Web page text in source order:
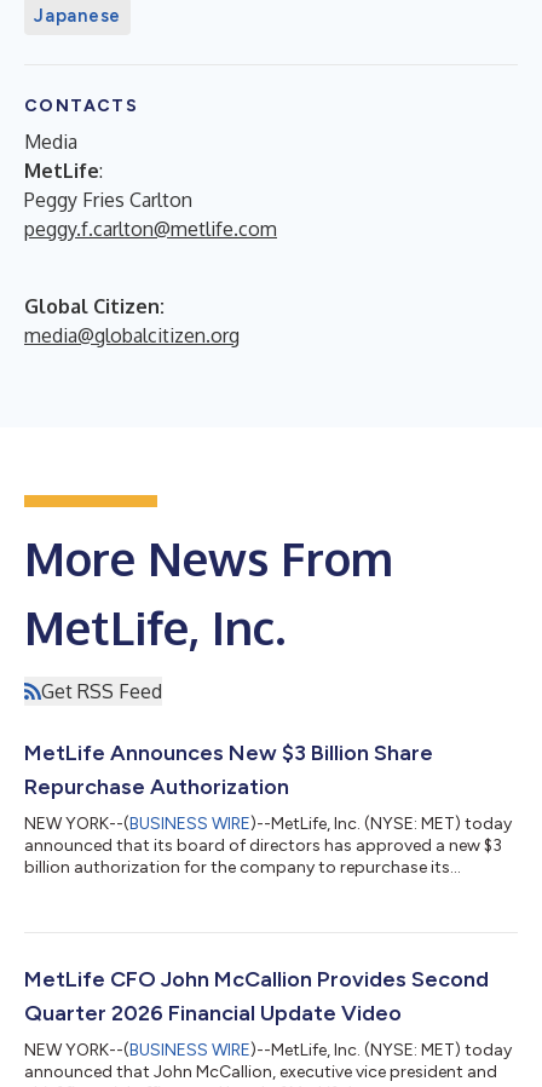
Japanese
CONTACTS
Media
MetLife:
Peggy Fries Carlton
peggy.f.carlton@metlife.com
Global Citizen:
media@globalcitizen.org
More News From
MetLife, Inc.
Get RSS Feed
MetLife Announces New $3 Billion Share
Repurchase Authorization
NEW YORK--(BUSINESS WIRE)--MetLife, Inc. (NYSE: MET) today
announced that its board of directors has approved a new $3
billion authorization for the company to repurchase its
prior authorization announced in April 2025. “This new share
long-term outlook and continued ability to generate capital,”
MetLife CFO John McCallion Provides Second
Quarter 2026 Financial Update Video
NEW YORK--(BUSINESS WIRE)--MetLife, Inc. (NYSE: MET) today
announced that John McCallion, executive vice president and